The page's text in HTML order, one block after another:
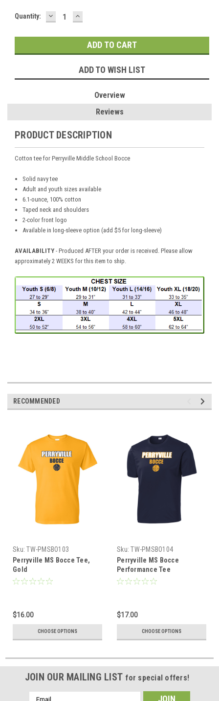
Current
Quantity: DECREASE
QUANTITY:
INCREASE
QUANTITY:
ADD TO WISH LIST
Overview
Reviews
PRODUCT DESCRIPTION
Cotton tee for Perryville Middle School Bocce
Solid navy tee
Adult and youth sizes available
6.1-ounce, 100% cotton
Taped neck and shoulders
2-color front logo
Available in long-sleeve option (add $5 for long-sleeve)
AVAILABILITY - Produced AFTER your order is received. Please allow
approximately 2 WEEKS for this item to ship.
RECOMMENDED
Sku: TW-PMSBO103
Perryville MS Bocce Tee,
Gold
$16.00
CHOOSE OPTIONS
Sku: TW-PMSBO104
Perryville MS Bocce
Performance Tee
$17.00
CHOOSE OPTIONS
JOIN OUR MAILING LIST for special offers!
Email